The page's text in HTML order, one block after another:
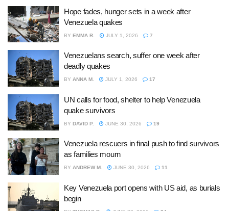
Hope fades, hunger sets in a week after
Venezuela quakes
BY EMMA R. JULY 1, 2026 7
Venezuelans search, suffer one week after
deadly quakes
BY ANNA M. JULY 1, 2026 17
UN calls for food, shelter to help Venezuela
quake survivors
BY DAVID P. JUNE 30, 2026 19
Venezuela rescuers in final push to find survivors
as families mourn
BY ANDREW M. JUNE 30, 2026 11
Key Venezuela port opens with US aid, as burials
begin